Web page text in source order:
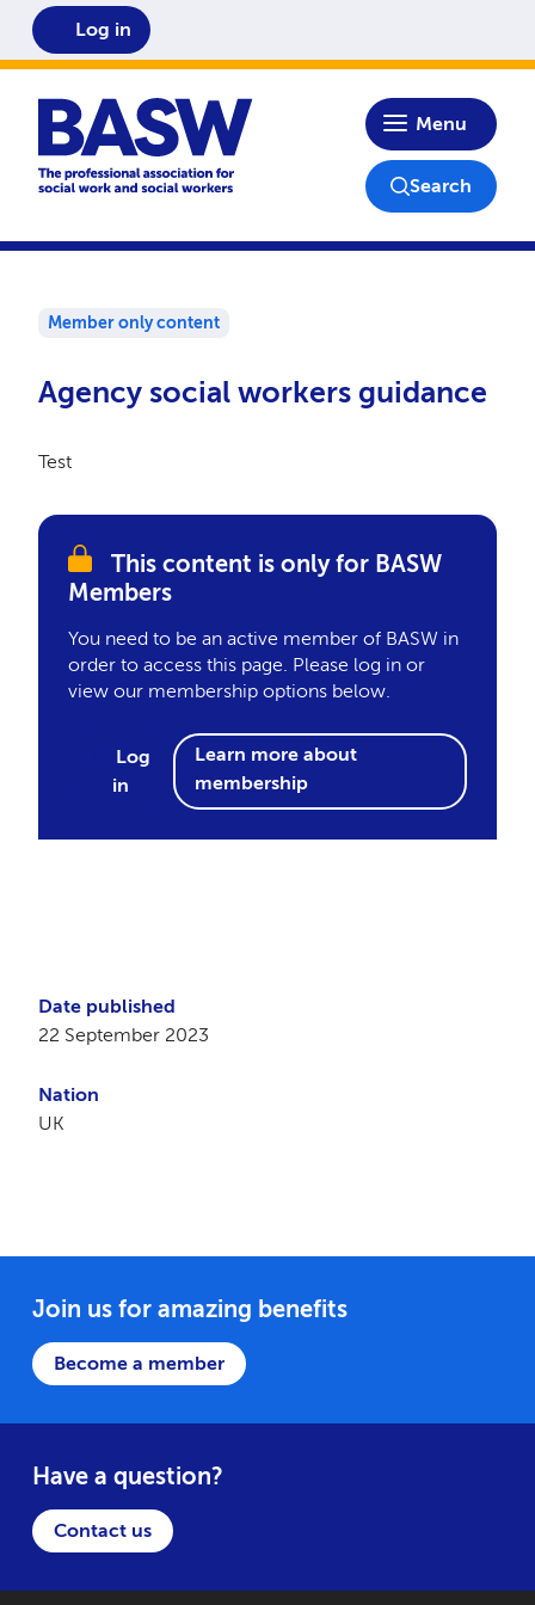
Home
Menu
Log in
Search
Member only content
Agency social workers guidance
Test
This content is only for BASW
Members
You need to be an active member of BASW in
order to access this page. Please log in or
view our membership options below.
Log
in
Learn more about
membership
Date published
22 September 2023
Nation
UK
Join us for amazing benefits
Become a member
Have a question?
Contact us